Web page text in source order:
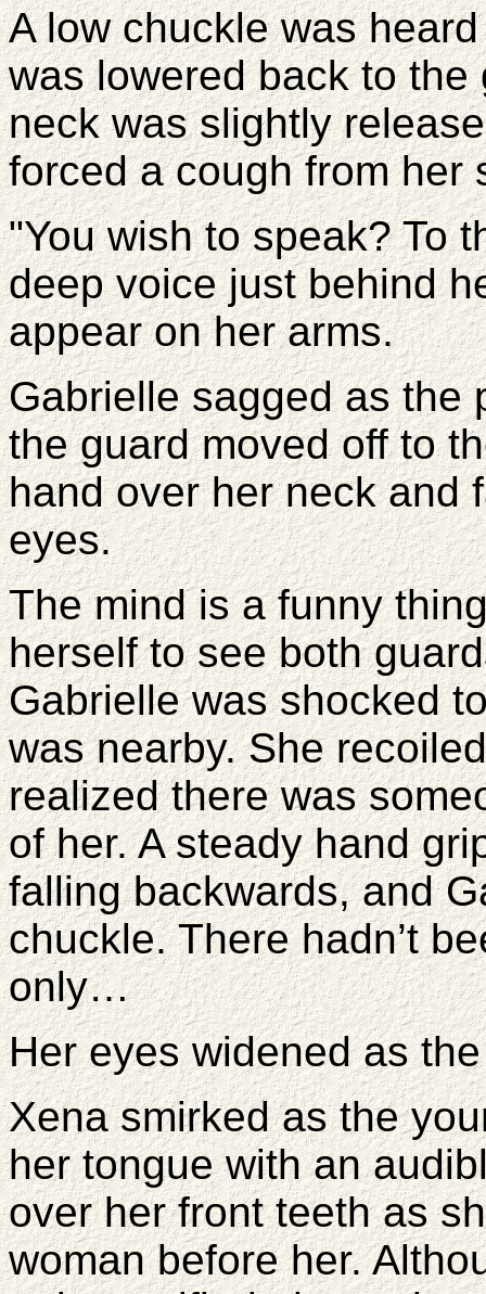
A low chuckle was
was lowered back to
neck was slightly
forced a cough from her
"You wish to speak? To
deep voice just behind
appear on her arms.
Gabrielle sagged as the
the guard moved off to
hand over her neck and
eyes.
The mind is a funny
herself to see both
Gabrielle was shocked
was nearby. She
realized there was
of her. A steady hand
falling backwards, and
chuckle. There hadn’t
only…
Her eyes widened as
Xena smirked as the
her tongue with an
over her front teeth as
woman before her.